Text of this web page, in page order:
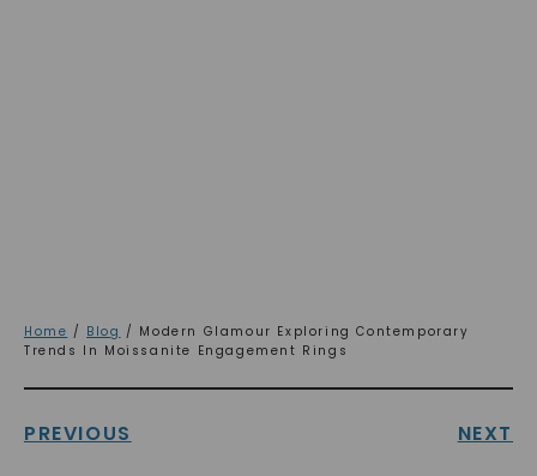
Home / Blog / Modern Glamour Exploring Contemporary
Trends In Moissanite Engagement Rings
PREVIOUS NEXT